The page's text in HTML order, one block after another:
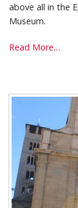
above all in the
Museum.
Museums
Read More…